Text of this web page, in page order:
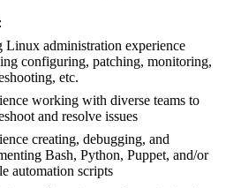
:
Linux administration experience
configuring, patching, monitoring,
etc.
working with diverse teams to
and resolve issues
creating, debugging, and
Bash, Python, Puppet, and/or
automation scripts